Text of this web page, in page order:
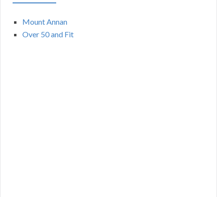
Mount Annan
Over 50 and Fit